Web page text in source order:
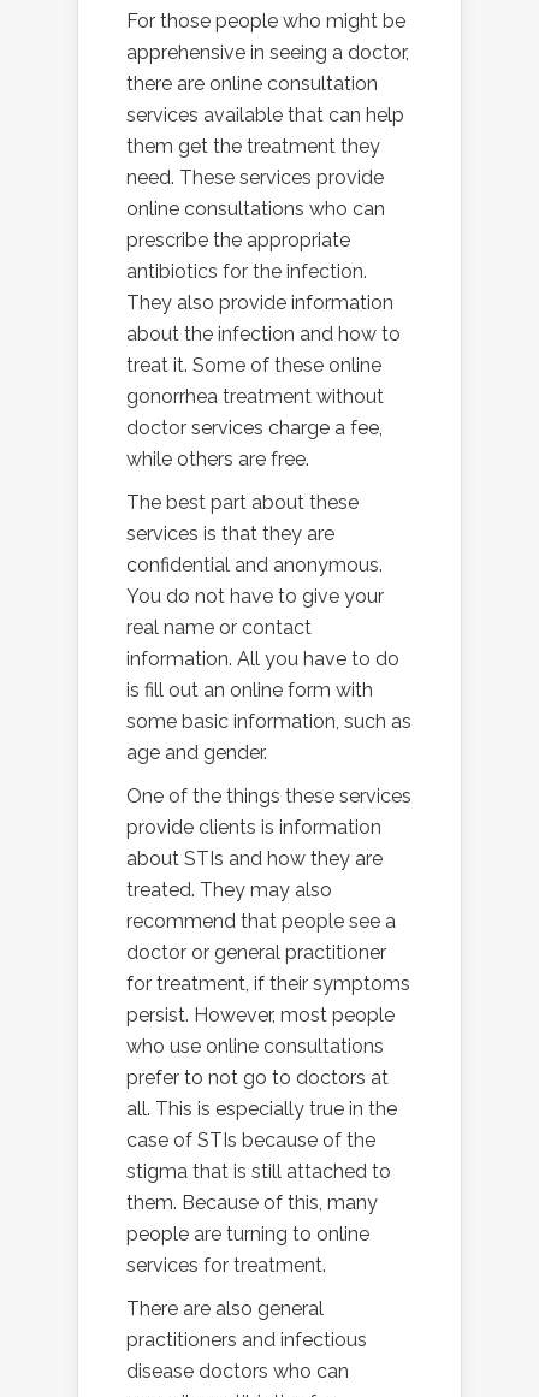
For those people who might be
apprehensive in seeing a doctor,
there are online consultation
services available that can help
them get the treatment they
need. These services provide
online consultations who can
prescribe the appropriate
antibiotics for the infection.
They also provide information
about the infection and how to
treat it. Some of these online
gonorrhea treatment without
doctor services charge a fee,
while others are free.
The best part about these
services is that they are
confidential and anonymous.
You do not have to give your
real name or contact
information. All you have to do
is fill out an online form with
some basic information, such as
age and gender.
One of the things these services
provide clients is information
about STIs and how they are
treated. They may also
recommend that people see a
doctor or general practitioner
for treatment, if their symptoms
persist. However, most people
who use online consultations
prefer to not go to doctors at
all. This is especially true in the
case of STIs because of the
stigma that is still attached to
them. Because of this, many
people are turning to online
services for treatment.
There are also general
practitioners and infectious
disease doctors who can